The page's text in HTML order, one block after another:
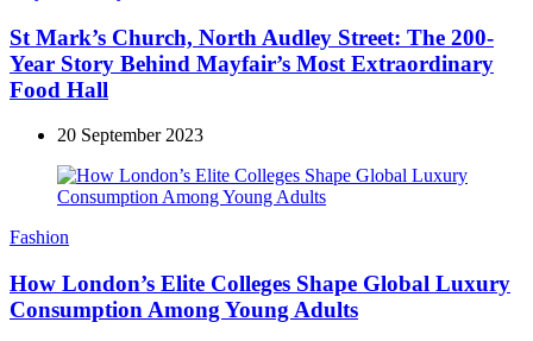
St Mark’s Church, North Audley Street: The 200-
Year Story Behind Mayfair’s Most Extraordinary
Food Hall
20 September 2023
Fashion
How London’s Elite Colleges Shape Global Luxury
Consumption Among Young Adults